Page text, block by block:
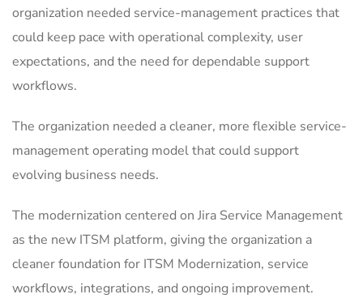
organization needed service-management practices that
could keep pace with operational complexity, user
expectations, and the need for dependable support
workflows.
The organization needed a cleaner, more flexible service-
management operating model that could support
evolving business needs.
The modernization centered on Jira Service Management
as the new ITSM platform, giving the organization a
cleaner foundation for ITSM Modernization, service
workflows, integrations, and ongoing improvement.